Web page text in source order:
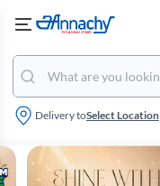
Delivery toSelect Location